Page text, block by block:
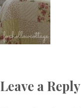
Leave a Reply